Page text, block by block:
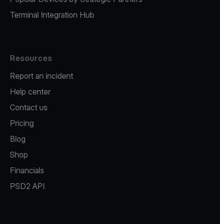
Terminal Integration Hub
Resources
Report an incident
Help center
Contact us
Pricing
Blog
Shop
Financials
PSD2 API